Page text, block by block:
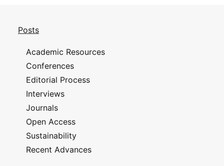
Posts
Academic Resources
Conferences
Editorial Process
Interviews
Journals
Open Access
Sustainability
Recent Advances